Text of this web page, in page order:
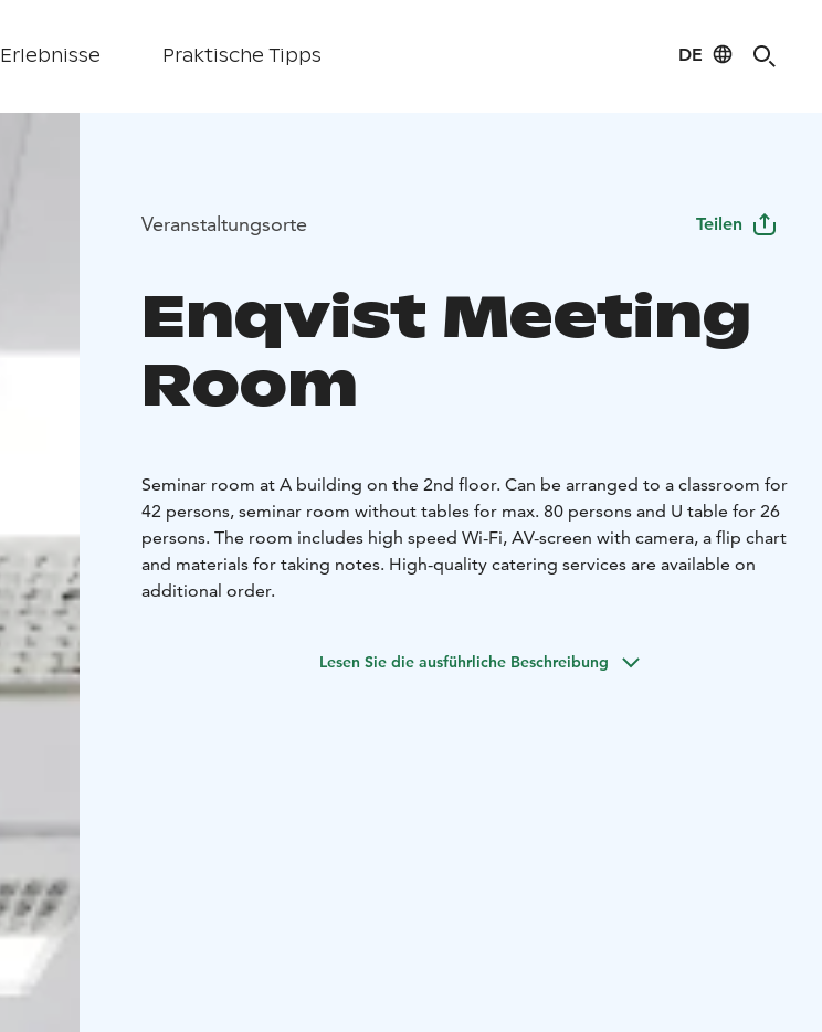
Erlebnisse Praktische Tipps DE
Veranstaltungsorte Teilen
Enqvist Meeting
Room
Seminar room at A building on the 2nd floor. Can be arranged to a classroom for
42 persons, seminar room without tables for max. 80 persons and U table for 26
persons. The room includes high speed Wi-Fi, AV-screen with camera, a flip chart
and materials for taking notes. High-quality catering services are available on
additional order.
Lesen Sie die ausführliche Beschreibung